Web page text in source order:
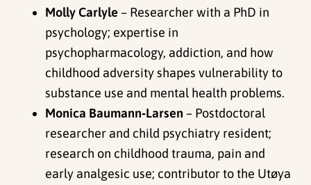
Molly Carlyle – Researcher with a PhD in
psychology; expertise in
psychopharmacology, addiction, and how
childhood adversity shapes vulnerability to
substance use and mental health problems.
Monica Baumann‑Larsen – Postdoctoral
researcher and child psychiatry resident;
research on childhood trauma, pain and
early analgesic use; contributor to the Utøya